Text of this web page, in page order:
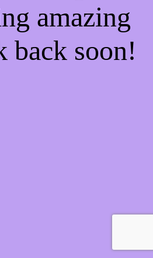
amazing
soon!